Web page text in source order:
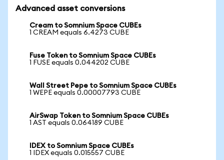
Advanced asset conversions
Cream to Somnium Space CUBEs
1 CREAM equals 6.4273 CUBE
Fuse Token to Somnium Space CUBEs
1 FUSE equals 0.044202 CUBE
Wall Street Pepe to Somnium Space CUBEs
1 WEPE equals 0.00007793 CUBE
AirSwap Token to Somnium Space CUBEs
1 AST equals 0.064189 CUBE
IDEX to Somnium Space CUBEs
1 IDEX equals 0.015557 CUBE